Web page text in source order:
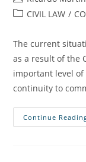
CIVIL LAW /
The current
as a result of the
important level
continuity to
Continue